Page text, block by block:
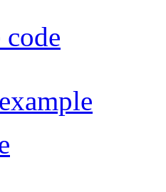
code